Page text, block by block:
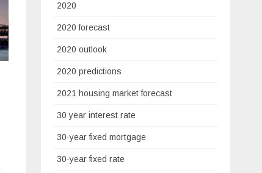
2020
2020 forecast
2020 outlook
2020 predictions
2021 housing market forecast
30 year interest rate
30-year fixed mortgage
30-year fixed rate